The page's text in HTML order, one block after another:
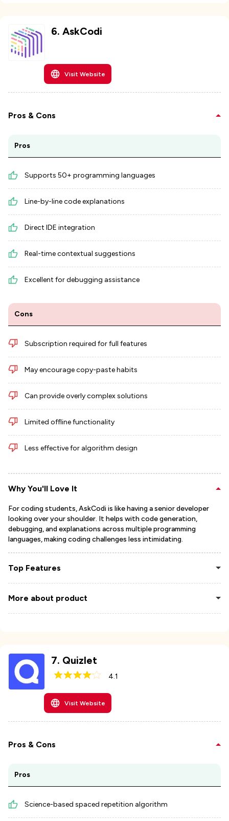
6. AskCodi
Visit Website
Pros & Cons
Pros
Supports 50+ programming languages
Line-by-line code explanations
Direct IDE integration
Real-time contextual suggestions
Excellent for debugging assistance
Cons
Subscription required for full features
May encourage copy-paste habits
Can provide overly complex solutions
Limited offline functionality
Less effective for algorithm design
Why You'll Love It
For coding students, AskCodi is like having a senior developer
looking over your shoulder. It helps with code generation,
debugging, and explanations across multiple programming
languages, making coding challenges less intimidating.
Top Features
More about product
7. Quizlet
4.1
Visit Website
Pros & Cons
Pros
Science-based spaced repetition algorithm